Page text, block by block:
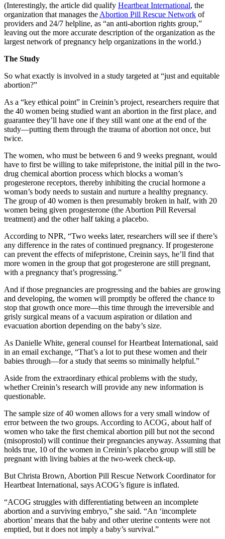
(Interestingly, the article did qualify Heartbeat International, the
organization that manages the Abortion Pill Rescue Network of
providers and 24/7 helpline, as “an anti-abortion rights group,”
leaving out the more accurate description of the organization as the
largest network of pregnancy help organizations in the world.)
The Study
So what exactly is involved in a study targeted at “just and equitable
abortion?”
As a “key ethical point” in Creinin’s project, researchers require that
the 40 women being studied want an abortion in the first place, and
guarantee they’ll have one if they still want one at the end of the
study—putting them through the trauma of abortion not once, but
twice.
The women, who must be between 6 and 9 weeks pregnant, would
have to first be willing to take mifepristone, the initial pill in the two-
drug chemical abortion process which blocks a woman’s
progesterone receptors, thereby inhibiting the crucial hormone a
woman’s body needs to sustain and nurture a healthy pregnancy.
The group of 40 women is then presumably broken in half, with 20
women being given progesterone (the Abortion Pill Reversal
treatment) and the other half taking a placebo.
According to NPR, “Two weeks later, researchers will see if there’s
any difference in the rates of continued pregnancy. If progesterone
can prevent the effects of mifepristone, Creinin says, he’ll find that
more women in the group that got progesterone are still pregnant,
with a pregnancy that’s progressing.”
And if those pregnancies are progressing and the babies are growing
and developing, the women will promptly be offered the chance to
stop that growth once more—this time through the irreversible and
grisly surgical means of a vacuum aspiration or dilation and
evacuation abortion depending on the baby’s size.
As Danielle White, general counsel for Heartbeat International, said
in an email exchange, “That’s a lot to put these women and their
babies through—for a study that seems so minimally helpful.”
Aside from the extraordinary ethical problems with the study,
whether Creinin’s research will provide any new information is
questionable.
The sample size of 40 women allows for a very small window of
error between the two groups. According to ACOG, about half of
women who take the first chemical abortion pill but not the second
(misoprostol) will continue their pregnancies anyway. Assuming that
holds true, 10 of the women in Creinin’s placebo group will still be
pregnant with living babies at the two-week check-up.
But Christa Brown, Abortion Pill Rescue Network Coordinator for
Heartbeat International, says ACOG’s figure is inflated.
“ACOG struggles with differentiating between an incomplete
abortion and a surviving embryo,” she said. “An ‘incomplete
abortion’ means that the baby and other uterine contents were not
emptied, but it does not imply a baby’s survival.”